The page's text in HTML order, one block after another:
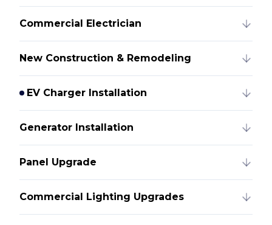
Commercial Electrician
New Construction & Remodeling
EV Charger Installation
Generator Installation
Panel Upgrade
Commercial Lighting Upgrades